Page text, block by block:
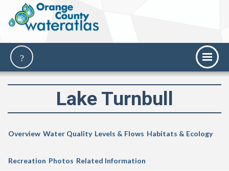
Lake Turnbull
Overview Water Quality Levels & Flows Habitats & Ecology
Recreation Photos Related Information